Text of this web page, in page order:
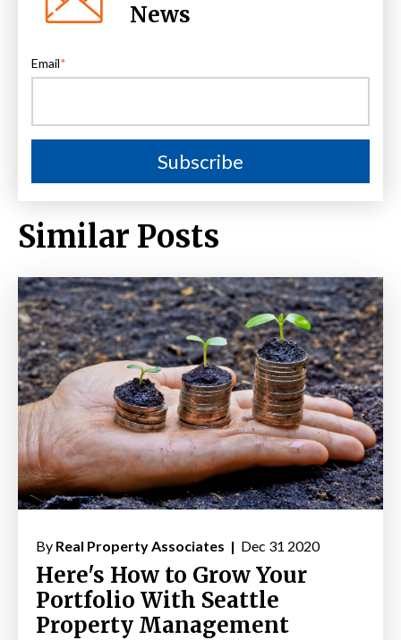
News
Email*
Similar Posts
By Real Property Associates | Dec 31 2020
Here's How to Grow Your
Portfolio With Seattle
Property Management